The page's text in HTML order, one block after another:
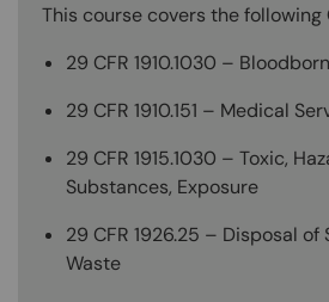
This course covers the following
29 CFR 1910.1030 –
29 CFR 1910.151 – Medical
29 CFR 1915.1030 – Toxic,
Substances, Exposure
29 CFR 1926.25 – Disposal of
Waste